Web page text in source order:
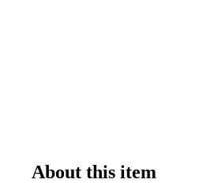
About this item